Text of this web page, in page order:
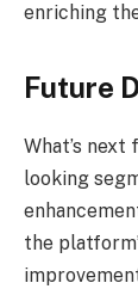
enriching
Future
What’s
looking
the